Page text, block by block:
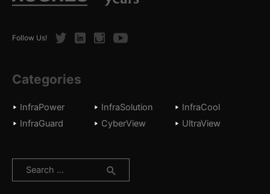
Follow Us! TwitterLinkedInInstagramYoutube
Categories
InfraPower InfraSolution
InfraCool
InfraGuard
CyberView UltraView
Search